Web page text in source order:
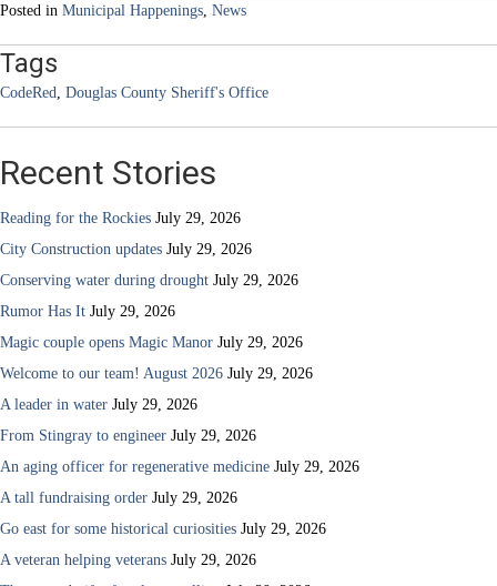
Posted in Municipal Happenings, News
Tags
CodeRed, Douglas County Sheriff's Office
Recent Stories
Reading for the Rockies July 29, 2026
City Construction updates July 29, 2026
Conserving water during drought July 29, 2026
Rumor Has It July 29, 2026
Magic couple opens Magic Manor July 29, 2026
Welcome to our team! August 2026 July 29, 2026
A leader in water July 29, 2026
From Stingray to engineer July 29, 2026
An aging officer for regenerative medicine July 29, 2026
A tall fundraising order July 29, 2026
Go east for some historical curiosities July 29, 2026
A veteran helping veterans July 29, 2026